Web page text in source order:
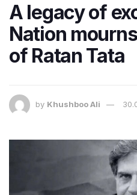
A legacy of
Nation
of Ratan Tata
by Khushboo Ali